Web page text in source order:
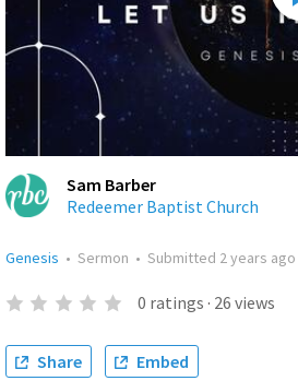
Sam Barber
Redeemer Baptist Church
Genesis • Sermon • Submitted 2 years ago
0 ratings · 26 views
Share Embed